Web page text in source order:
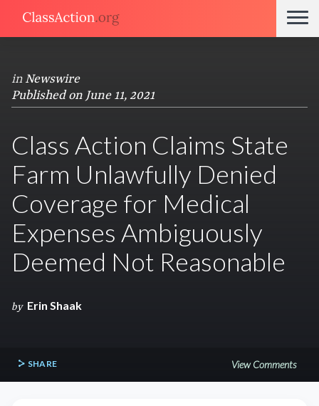
in Newswire
Published on June 11, 2021
Class Action Claims State
Farm Unlawfully Denied
Coverage for Medical
Expenses Ambiguously
Deemed Not Reasonable
by Erin Shaak
SHARE View Comments